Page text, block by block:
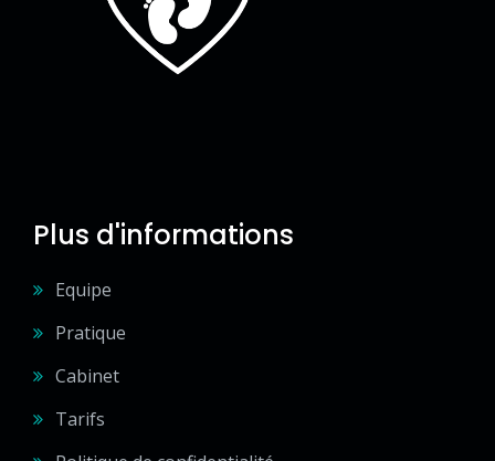
Plus d'informations
Equipe
Pratique
Cabinet
Tarifs